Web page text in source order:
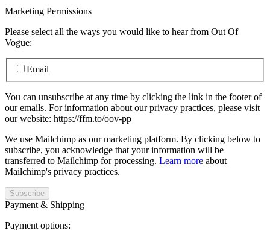
Marketing Permissions
Please select all the ways you would like to hear from Out Of
Vogue:
Email
You can unsubscribe at any time by clicking the link in the footer of
our emails. For information about our privacy practices, please visit
our website: https://ffm.to/oov-pp
We use Mailchimp as our marketing platform. By clicking below to
subscribe, you acknowledge that your information will be
transferred to Mailchimp for processing. Learn more about
Mailchimp's privacy practices.
Payment & Shipping
Payment options: